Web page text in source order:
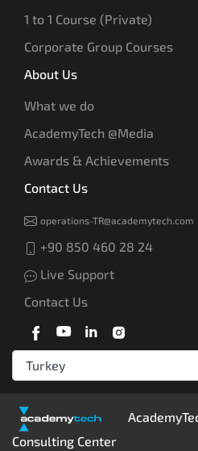
1 to 1 Course (Private)
Corporate Group Courses
About Us
What we do
AcademyTech @Media
Awards & Achievements
Contact Us
operations-TR@academytech.com
+90 850 460 28 24
Live Support
Contact Us
Consulting Center